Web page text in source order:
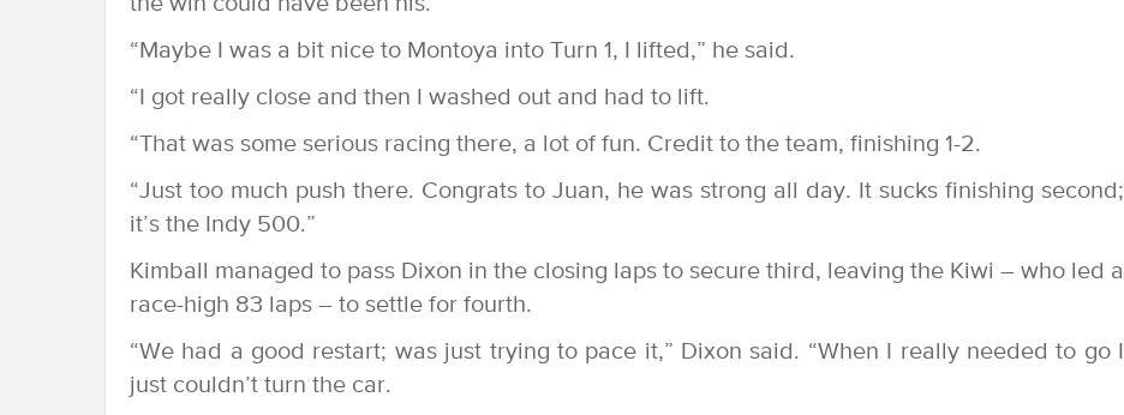
“Maybe I was a bit nice to Montoya into Turn 1, I lifted,” he said.
“I got really close and then I washed out and had to lift.
“That was some serious racing there, a lot of fun. Credit to the team, finishing 1-2.
“Just too much push there. Congrats to Juan, he was strong all day. It sucks finishing second;
it’s the Indy 500.”
Kimball managed to pass Dixon in the closing laps to secure third, leaving the Kiwi – who led a
race-high 83 laps – to settle for fourth.
“We had a good restart; was just trying to pace it,” Dixon said. “When I really needed to go I
just couldn’t turn the car.